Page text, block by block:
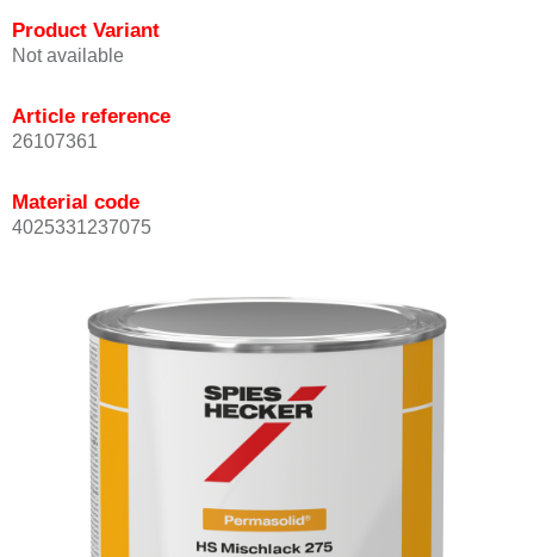
Product Variant
Not available
Article reference
26107361
Material code
4025331237075